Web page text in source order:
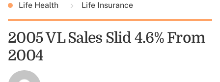
Life Health Life Insurance
2005 VL Sales Slid 4.6% From
2004